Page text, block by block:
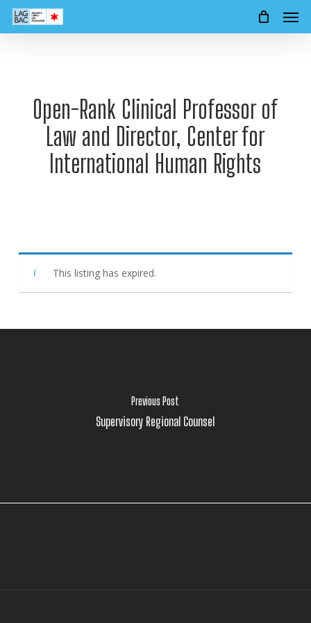
Skip
Open-Rank Clinical Professor of
Law and Director, Center for
International Human Rights
This listing has expired.
Previous Post
Supervisory Regional Counsel